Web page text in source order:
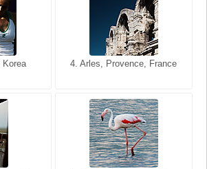
Korea 4. Arles, Provence, France
4. Bangkok, Thailand